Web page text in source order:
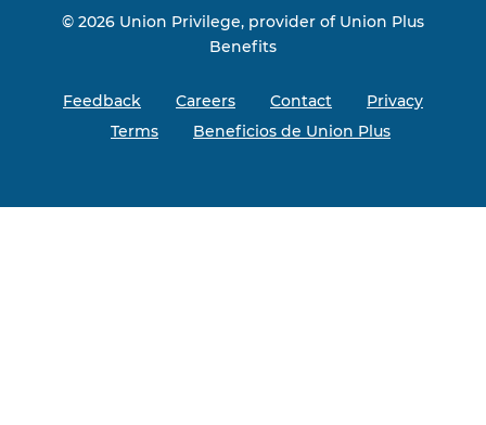
© 2026 Union Privilege, provider of Union Plus
Benefits
Feedback Careers Contact
Privacy
Terms
Beneficios de Union Plus